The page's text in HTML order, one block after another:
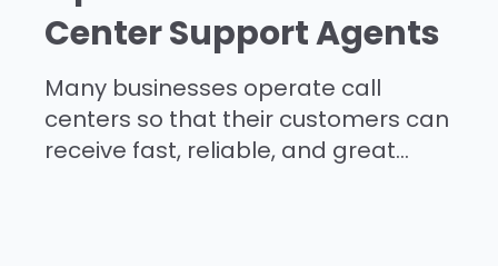
Center Support Agents
Many businesses operate call
centers so that their customers can
receive fast, reliable, and great...